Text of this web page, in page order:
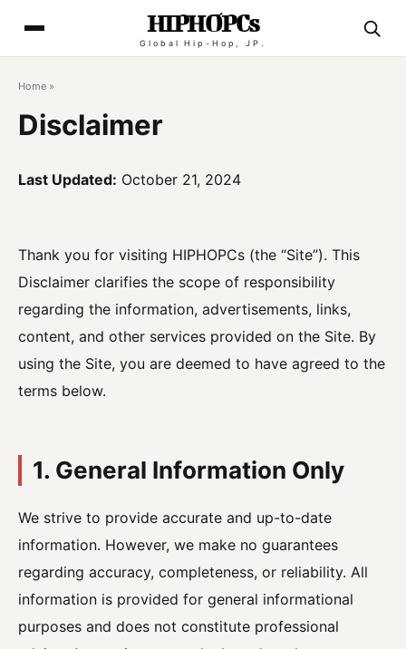
HIPHOPCs
Global Hip-Hop, JP.
Home »
Disclaimer
Last Updated: October 21, 2024
Thank you for visiting HIPHOPCs (the “Site”). This
Disclaimer clarifies the scope of responsibility
regarding the information, advertisements, links,
content, and other services provided on the Site. By
using the Site, you are deemed to have agreed to the
terms below.
1. General Information Only
We strive to provide accurate and up-to-date
information. However, we make no guarantees
regarding accuracy, completeness, or reliability. All
information is provided for general informational
purposes and does not constitute professional